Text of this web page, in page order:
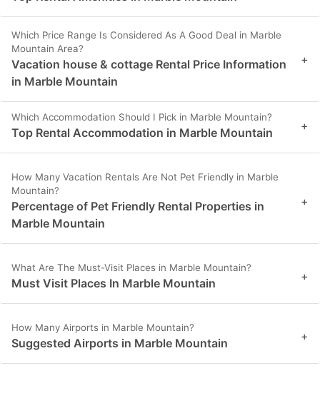
Which Price Range Is Considered As A Good Deal in Marble
Mountain Area?
Vacation house & cottage Rental Price Information
in Marble Mountain
+
Which Accommodation Should I Pick in Marble Mountain?
Top Rental Accommodation in Marble Mountain +
How Many Vacation Rentals Are Not Pet Friendly in Marble
Mountain?
Percentage of Pet Friendly Rental Properties in
Marble Mountain
+
What Are The Must-Visit Places in Marble Mountain?
Must Visit Places In Marble Mountain +
How Many Airports in Marble Mountain?
Suggested Airports in Marble Mountain +